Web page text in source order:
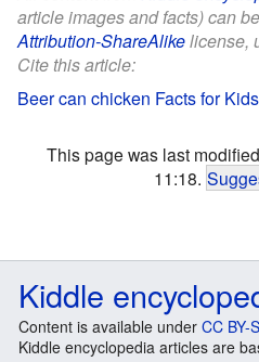
article images and facts) can
Attribution-ShareAlikelicense,
Cite this article:
Beer can chicken Facts for Kids
This page was last
11:18.
Kiddle
Content is available under CC BY-
Kiddle encyclopedia articles are